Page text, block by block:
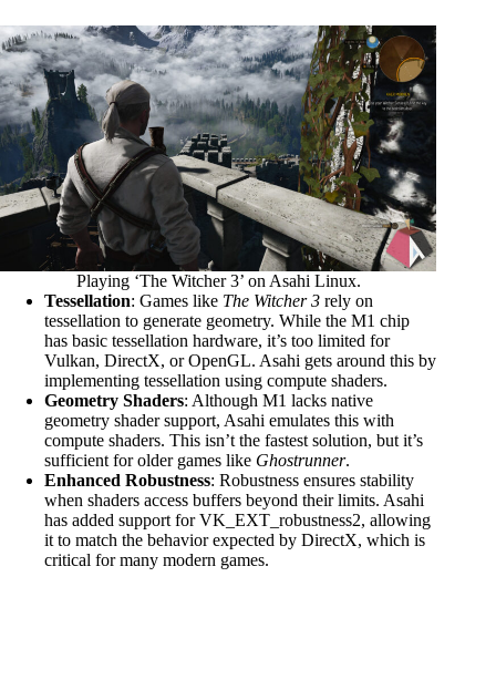
Playing ‘The Witcher 3’ on Asahi Linux.
Tessellation: Games like The Witcher 3 rely on
tessellation to generate geometry. While the M1 chip
has basic tessellation hardware, it’s too limited for
Vulkan, DirectX, or OpenGL. Asahi gets around this by
implementing tessellation using compute shaders.
Geometry Shaders: Although M1 lacks native
geometry shader support, Asahi emulates this with
compute shaders. This isn’t the fastest solution, but it’s
sufficient for older games like Ghostrunner.
Enhanced Robustness: Robustness ensures stability
when shaders access buffers beyond their limits. Asahi
has added support for VK_EXT_robustness2, allowing
it to match the behavior expected by DirectX, which is
critical for many modern games.